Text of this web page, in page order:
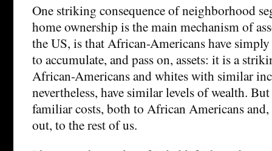
One striking consequence of neighborhood
home ownership is the main mechanism of
the US, is that African-Americans have
to accumulate, and pass on, assets: it is a
African-Americans and whites with similar
nevertheless, have similar levels of wealth.
familiar costs, both to African Americans
out, to the rest of us.